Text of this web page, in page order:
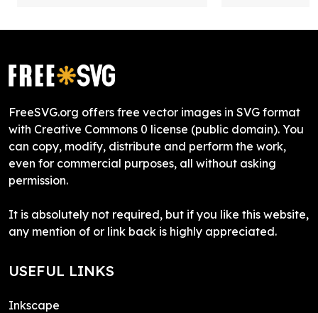
FreeSVG.org offers free vector images in SVG format
with Creative Commons 0 license (public domain). You
can copy, modify, distribute and perform the work,
even for commercial purposes, all without asking
permission.
It is absolutely not required, but if you like this website,
any mention of or link back is highly appreciated.
USEFUL LINKS
Inkscape